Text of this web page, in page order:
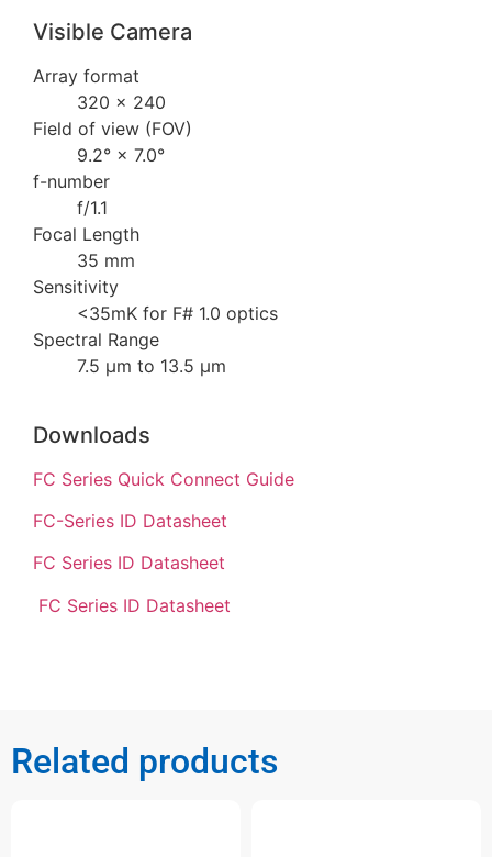
Visible Camera
Array format
320 × 240
Field of view (FOV)
9.2° × 7.0°
f-number
f/1.1
Focal Length
35 mm
Sensitivity
<35mK for F# 1.0 optics
Spectral Range
7.5 µm to 13.5 µm
Downloads
FC Series Quick Connect Guide
FC-Series ID Datasheet
FC Series ID Datasheet
FC Series ID Datasheet
Related products